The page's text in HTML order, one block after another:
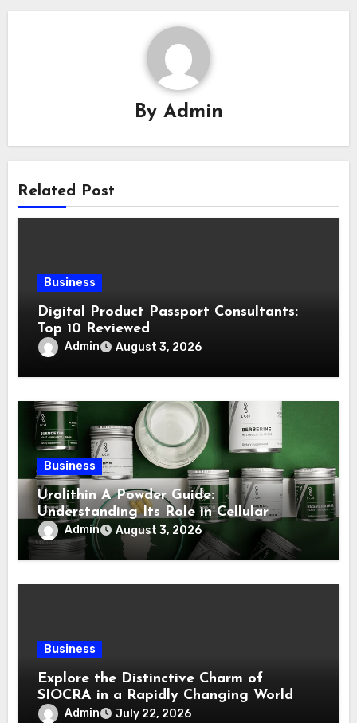
By Admin
Related Post
Business
Digital Product Passport Consultants:
Top 10 Reviewed
Admin August 3, 2026
Business
Urolithin A Powder Guide:
Understanding Its Role in Cellular
Health and Fitness Support
Admin August 3, 2026
Business
Explore the Distinctive Charm of
SIOCRA in a Rapidly Changing World
Admin July 22, 2026